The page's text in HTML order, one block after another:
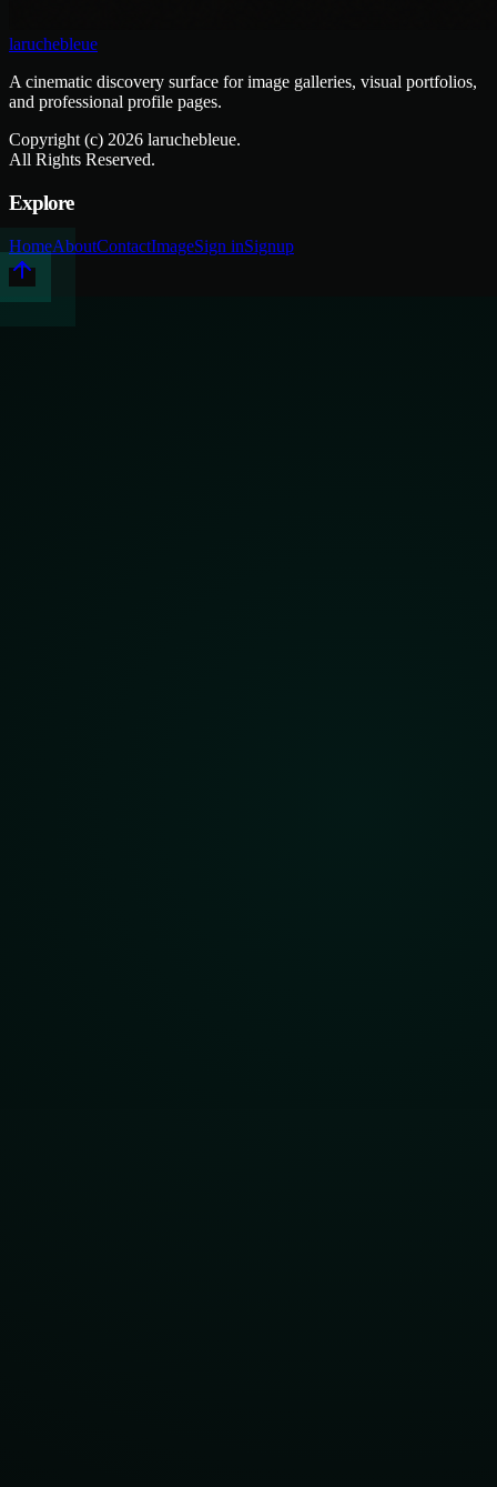
laruchebleue
A cinematic discovery surface for image galleries, visual portfolios,
and professional profile pages.
Copyright (c) 2026 laruchebleue.
All Rights Reserved.
Explore
HomeAboutContactImageSign inSignup